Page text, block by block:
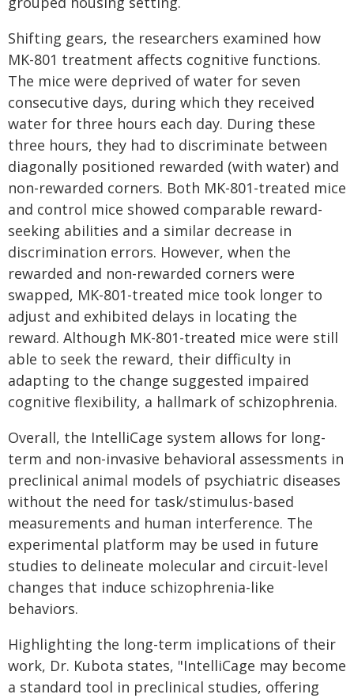
Shifting gears, the researchers examined how
MK-801 treatment affects cognitive functions.
The mice were deprived of water for seven
consecutive days, during which they received
water for three hours each day. During these
three hours, they had to discriminate between
diagonally positioned rewarded (with water) and
non-rewarded corners. Both MK-801-treated mice
and control mice showed comparable reward-
seeking abilities and a similar decrease in
discrimination errors. However, when the
rewarded and non-rewarded corners were
swapped, MK-801-treated mice took longer to
adjust and exhibited delays in locating the
reward. Although MK-801-treated mice were still
able to seek the reward, their difficulty in
adapting to the change suggested impaired
cognitive flexibility, a hallmark of schizophrenia.
Overall, the IntelliCage system allows for long-
term and non-invasive behavioral assessments in
preclinical animal models of psychiatric diseases
without the need for task/stimulus-based
measurements and human interference. The
experimental platform may be used in future
studies to delineate molecular and circuit-level
changes that induce schizophrenia-like
behaviors.
Highlighting the long-term implications of their
work, Dr. Kubota states, "IntelliCage may become
a standard tool in preclinical studies, offering